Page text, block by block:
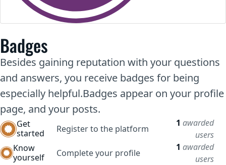
Badges
Besides gaining reputation with your questions
and answers, you receive badges for being
especially helpful.Badges appear on your profile
page, and your posts.
Get
started
Register to the platform
1 awarded
users
Know
yourself
Complete your profile
1 awarded
users